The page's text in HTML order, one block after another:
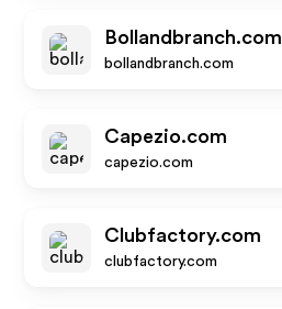
Bollandbranch.com
bollandbranch.com
Capezio.com
capezio.com
Clubfactory.com
clubfactory.com